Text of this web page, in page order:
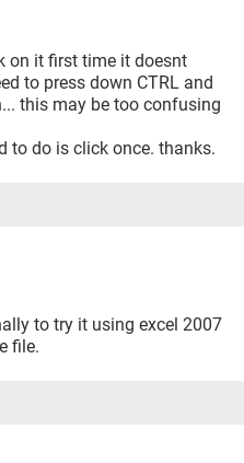
on it first time it doesnt
to press down CTRL and
this may be too confusing
to do is click once. thanks.
to try it using excel 2007
file.